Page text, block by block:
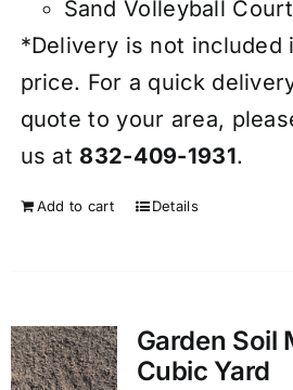
Sand Volleyball
*Delivery is not included
price. For a quick
quote to your area,
us at 832-409-1931.
Add to cart Details
Garden Soil
Cubic Yard